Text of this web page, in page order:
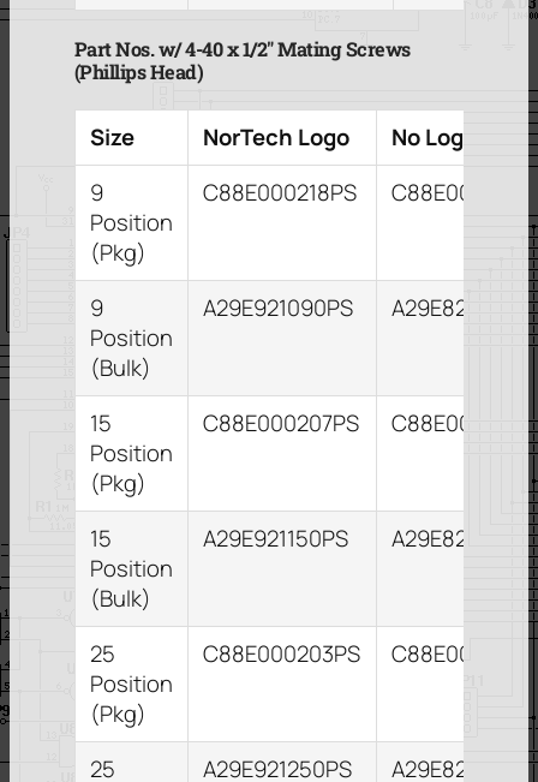
Part Nos. w/ 4-40 x 1/2″ Mating Screws
(Phillips Head)
Size NorTech Logo
No Logo
9
Position
(Pkg)
C88E000218PS
9
Position
(Bulk)
A29E921090PS
15
Position
(Pkg)
C88E000207PS
15
Position
(Bulk)
A29E921150PS A29E821153PS
25
Position
(Pkg)
C88E000203PS
25
A29E921250PS